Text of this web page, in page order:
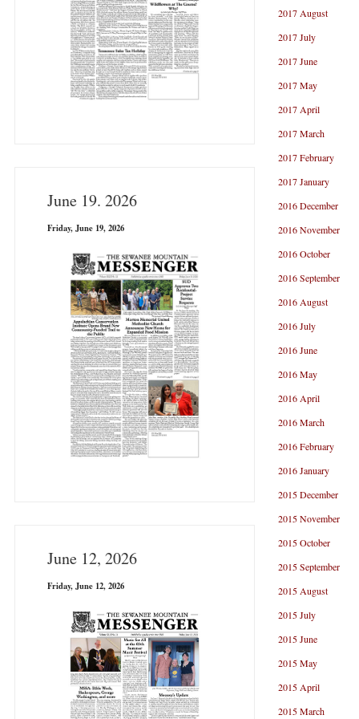
June 19. 2026
Friday, June 19, 2026
June 12, 2026
Friday, June 12, 2026
2017 August
2017 July
2017 June
2017 May
2017 April
2017 March
2017 February
2017 January
2016 December
2016 November
2016 October
2016 September
2016 August
2016 July
2016 June
2016 May
2016 April
2016 March
2016 February
2016 January
2015 December
2015 November
2015 October
2015 September
2015 August
2015 July
2015 June
2015 May
2015 April
2015 March